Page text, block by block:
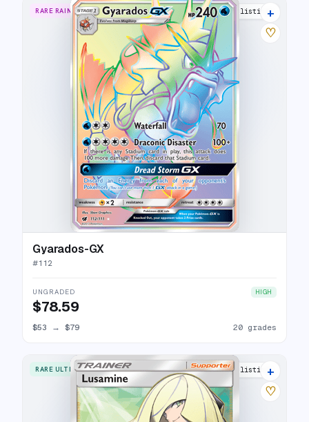
RARE RAINBOW 24 listings
+
♡
Gyarados-GX
#112
UNGRADED HIGH
$78.59
$53 → $79 20 grades
RARE ULTRA 20 listings
+
♡